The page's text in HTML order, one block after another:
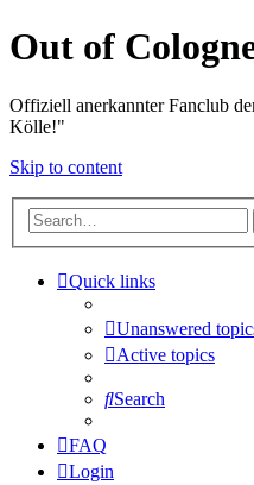
Out of
Offiziell anerkannter Fanclub
Kölle!"
Skip to content
Quick links
Unanswered
Active topics
Search
FAQ
Login